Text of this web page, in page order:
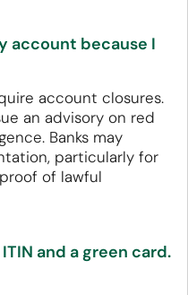
account because I
account closures.
an advisory on red
Banks may
particularly for
of lawful
and a green card.